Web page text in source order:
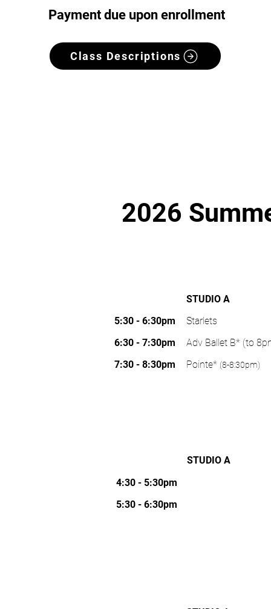
Payment due upon enrollment
Class Descriptions
2026
5:30 - 6:30pm
6:30 - 7:30pm
7:30 - 8:30pm
STUDIO A
Starlets
Adv Ballet B* (to
Pointe* (8-8:30pm)
4:30 - 5:30pm
5:30 - 6:30pm
STUDIO A